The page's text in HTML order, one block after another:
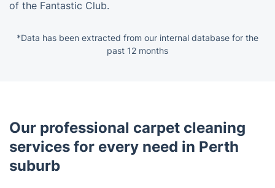
of the Fantastic Club.
*Data has been extracted from our internal database for the
past 12 months
Our professional carpet cleaning
services for every need in Perth
suburb